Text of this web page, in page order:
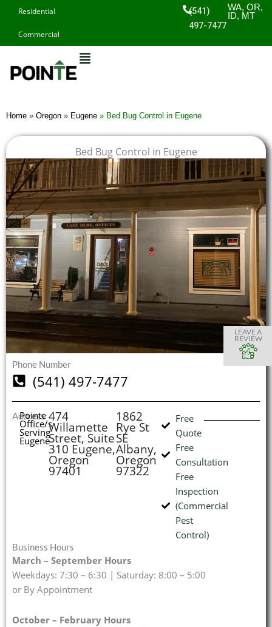
content
Residential
Commercial
(541)
497-7477
WA, OR,
ID, MT
Home » Oregon » Eugene » Bed Bug Control in Eugene
Bed Bug Control in Eugene
Phone Number
(541) 497-7477
Address
Pointe
Office/s
Serving
Eugene
474
Willamette
Street, Suite
310 Eugene,
Oregon
97401
1862
Rye St
SE
Albany,
Oregon
97322
Free
Quote
Free
Consultation
Free
Inspection
(Commercial
Pest
Control)
Business Hours
March – September Hours
Weekdays: 7:30 – 6:30 | Saturday: 8:00 – 5:00
or By Appointment
October – February Hours
LEAVE A
REVIEW